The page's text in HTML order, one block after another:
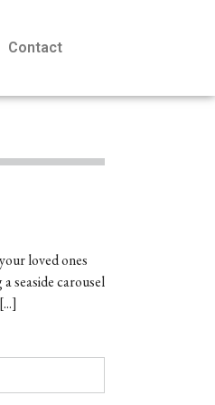
Contact
loved ones
seaside carousel